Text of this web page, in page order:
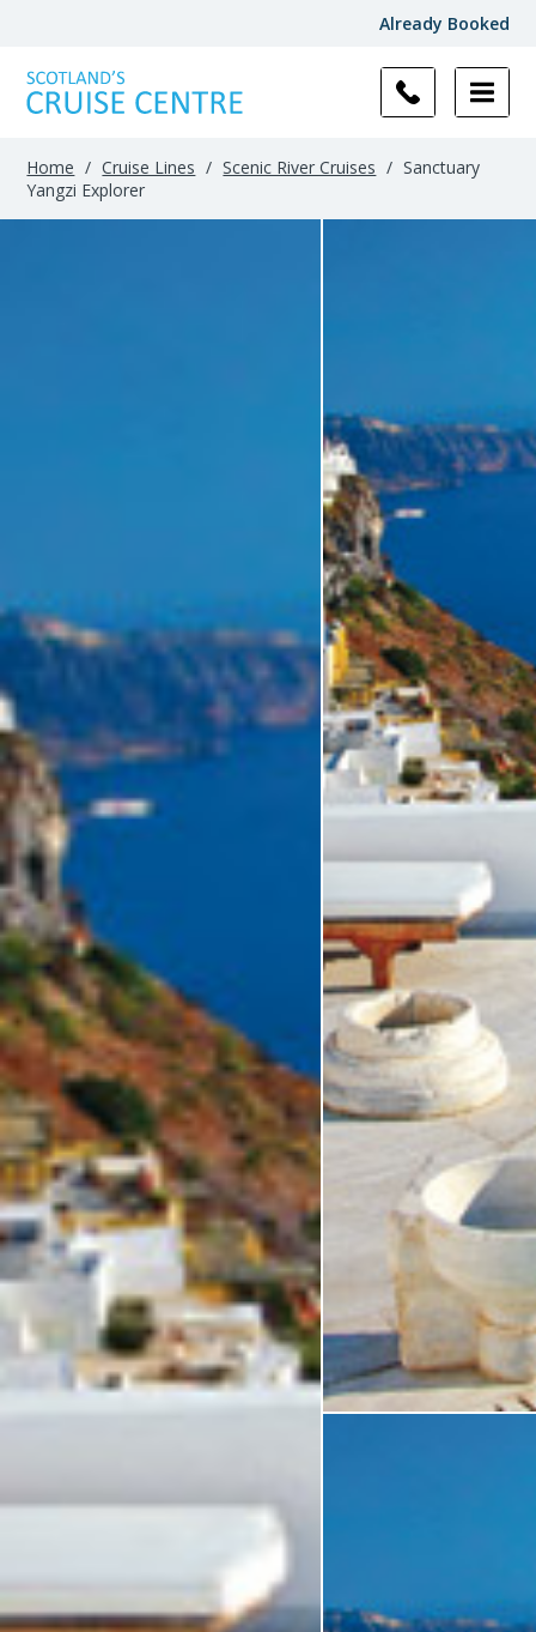
Already Booked
Home / Cruise Lines / Scenic River Cruises / Sanctuary
Yangzi Explorer